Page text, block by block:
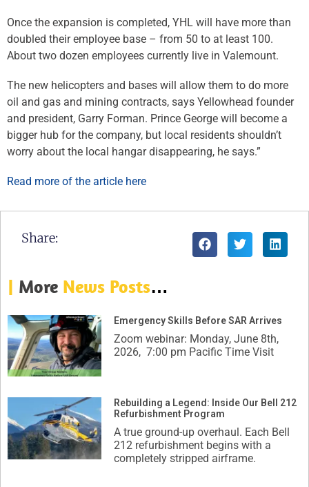
Once the expansion is completed, YHL will have more than
doubled their employee base – from 50 to at least 100.
About two dozen employees currently live in Valemount.
The new helicopters and bases will allow them to do more
oil and gas and mining contracts, says Yellowhead founder
and president, Garry Forman. Prince George will become a
bigger hub for the company, but local residents shouldn’t
worry about the local hangar disappearing, he says.”
Read more of the article here
Share:
| More News Posts…
Emergency Skills Before SAR Arrives
Zoom webinar: Monday, June 8th,
2026, 7:00 pm Pacific Time Visit
Rebuilding a Legend: Inside Our Bell 212
Refurbishment Program
A true ground-up overhaul. Each Bell
212 refurbishment begins with a
completely stripped airframe.